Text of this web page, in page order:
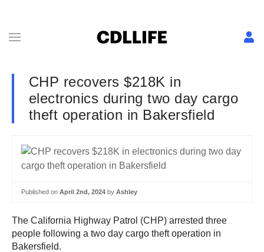
CHP recovers $218K in
electronics during two day cargo
theft operation in Bakersfield
Published on April 2nd, 2024 by Ashley
The California Highway Patrol (CHP) arrested three
people following a two day cargo theft operation in
Bakersfield.